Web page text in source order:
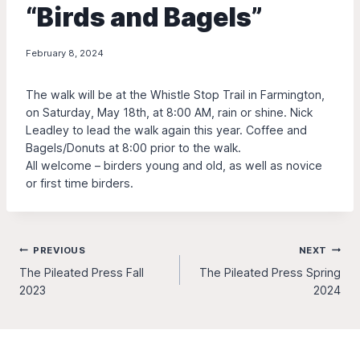
“Birds and Bagels”
February 8, 2024
The walk will be at the Whistle Stop Trail in Farmington,
on Saturday, May 18th, at 8:00 AM, rain or shine. Nick
Leadley to lead the walk again this year. Coffee and
Bagels/Donuts at 8:00 prior to the walk.
All welcome – birders young and old, as well as novice
or first time birders.
Post
navigation
PREVIOUS
The Pileated Press Fall
2023
NEXT
The Pileated Press Spring
2024